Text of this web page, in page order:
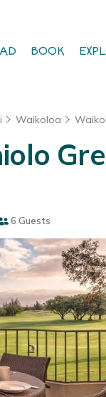
BOOK
Waikoloa
6 Guests